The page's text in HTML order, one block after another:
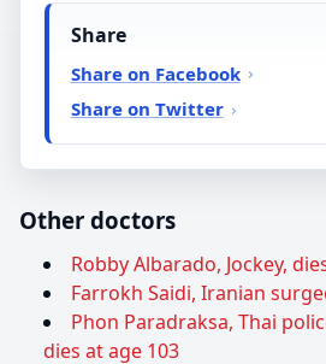
Share
Share on Facebook
Share on Twitter
Other doctors
Robby Albarado, Jockey,
Farrokh Saidi, Iranian
Phon Paradraksa, Thai
dies at age 103